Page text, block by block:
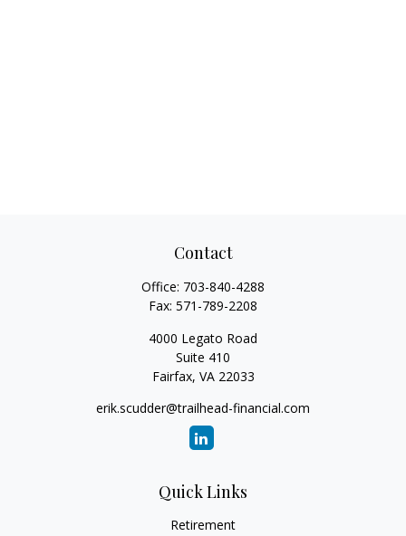
Contact
Office: 703-840-4288
Fax: 571-789-2208
4000 Legato Road
Suite 410
Fairfax, VA 22033
erik.scudder@trailhead-financial.com
Quick Links
Retirement